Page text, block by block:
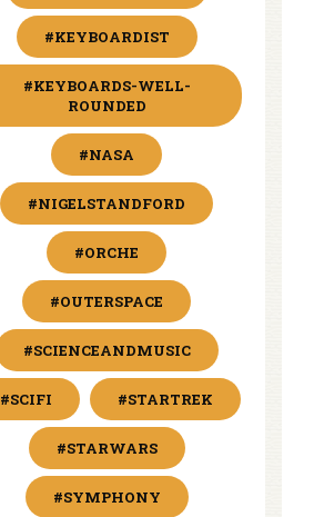
#KEYBOARDIST
#KEYBOARDS-WELL-
ROUNDED
#NASA
#NIGELSTANDFORD
#ORCHE
#OUTERSPACE
#SCIENCEANDMUSIC
#SCIFI #STARTREK
#STARWARS
#SYMPHONY